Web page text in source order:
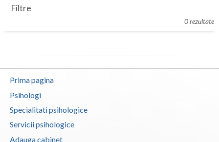
Botosani
Braila
Buzau
Calarasi
Caras-Severin
Articole
Membri
Filtre
0 rezultate
Prima pagina
Psihologi
Specialitati psihologice
Servicii psihologice
Adauga cabinet